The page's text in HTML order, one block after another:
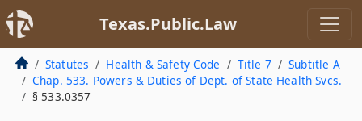
Texas.Public.Law
Statutes Health & Safety Code Title 7
Subtitle A
Chap. 533. Powers & Duties of Dept. of State Health Svcs.
§ 533.0357